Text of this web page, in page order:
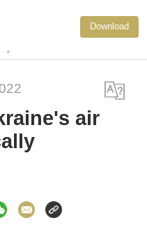
Download
air